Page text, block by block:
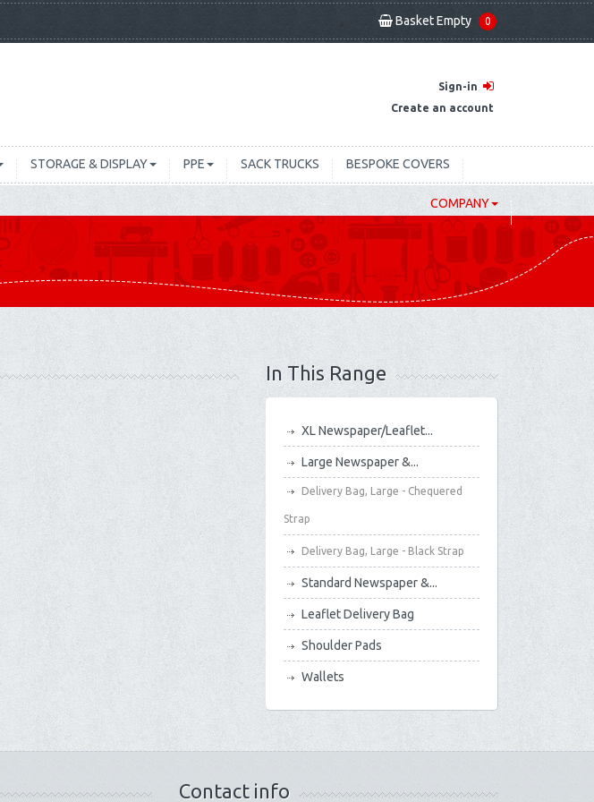
Basket Empty 0
Sign-in
Create an account
STORAGE & DISPLAY PPE SACK TRUCKS BESPOKE COVERS
COMPANY
In This Range
XL Newspaper/Leaflet...
Large Newspaper &...
Delivery Bag, Large - Chequered
Strap
Delivery Bag, Large - Black Strap
Standard Newspaper &...
Leaflet Delivery Bag
Shoulder Pads
Wallets
Contact info